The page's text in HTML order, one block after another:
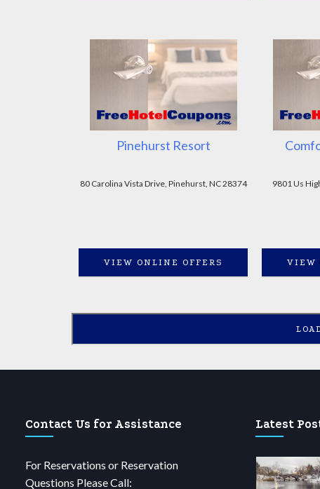
Pinehurst Resort
80 Carolina Vista Drive, Pinehurst, NC 28374
VIEW ONLINE OFFERS
9801 Us
VIEW
Contact Us for Assistance
For Reservations or Reservation
Questions Please Call:
Latest